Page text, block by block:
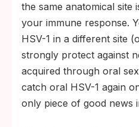
the same anatomical site
your immune response.
HSV-1 in a different site
strongly protect against
acquired through oral
catch oral HSV-1 again
only piece of good news